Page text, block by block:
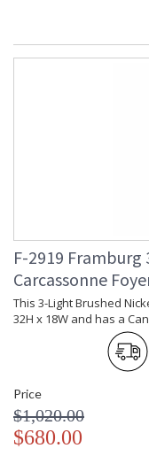
F-2919
Carcassonne
This 3-Light Brushed
32H x 18W and has a
Price
$1,020.00
$680.00